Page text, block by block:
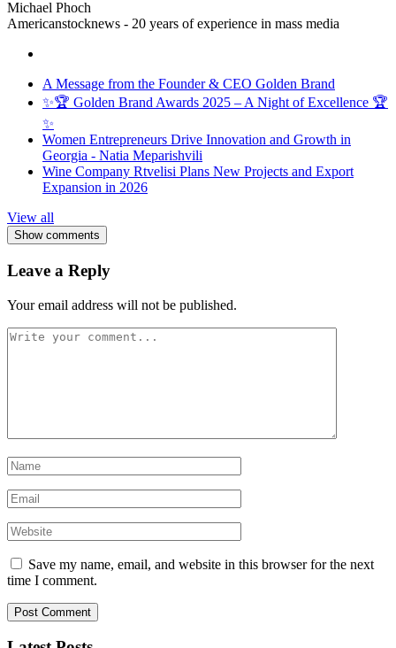
Michael Phoch
Americanstocknews - 20 years of experience in mass media
A Message from the Founder & CEO Golden Brand
✨🏆 Golden Brand Awards 2025 – A Night of Excellence 🏆
✨
Women Entrepreneurs Drive Innovation and Growth in
Georgia - Natia Meparishvili
Wine Company Rtvelisi Plans New Projects and Export
Expansion in 2026
View all
Show comments
Leave a Reply
Your email address will not be published.
Save my name, email, and website in this browser for the next
time I comment.